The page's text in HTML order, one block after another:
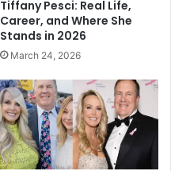
Tiffany Pesci: Real Life,
Career, and Where She
Stands in 2026
March 24, 2026